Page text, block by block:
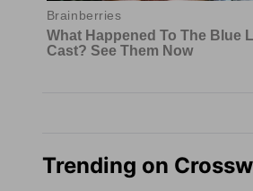
Trending on